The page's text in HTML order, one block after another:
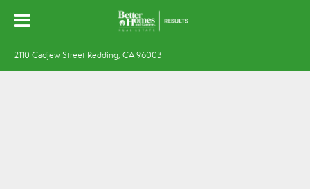
2110 Cadjew Street Redding, CA 96003